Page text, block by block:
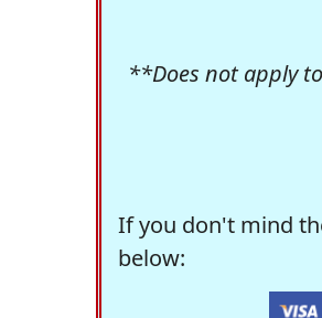
**Does not apply
If you don't mind
below: